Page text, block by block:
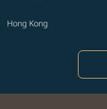
Hong Kong